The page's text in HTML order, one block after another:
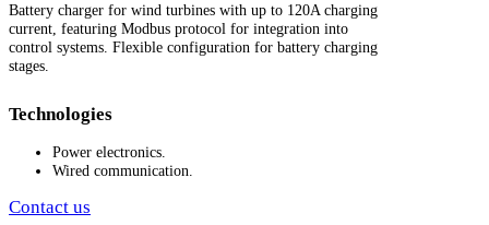
Battery charger for wind turbines with up to 120A charging
current, featuring Modbus protocol for integration into
control systems. Flexible configuration for battery charging
stages.
Technologies
Power electronics.
Wired communication.
Contact us